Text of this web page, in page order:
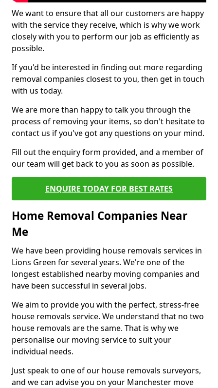
We want to ensure that all our customers are happy
with the service they receive, which is why we work
closely with you to perform our job as efficiently as
possible.
If you'd be interested in finding out more regarding
removal companies closest to you, then get in touch
with us today.
We are more than happy to talk you through the
process of removing your items, so don't hesitate to
contact us if you've got any questions on your mind.
Fill out the enquiry form provided, and a member of
our team will get back to you as soon as possible.
ENQUIRE TODAY FOR BEST RATES
Home Removal Companies Near
Me
We have been providing house removals services in
Lions Green for several years. We're one of the
longest established nearby moving companies and
have been successful in several jobs.
We aim to provide you with the perfect, stress-free
house removals service. We understand that no two
house removals are the same. That is why we
personalise our moving service to suit your
individual needs.
Just speak to one of our house removals surveyors,
and we can advise you on your Manchester move